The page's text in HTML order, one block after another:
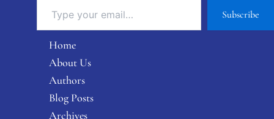
Subscribe
Home
About Us
Authors
Blog Posts
Archives